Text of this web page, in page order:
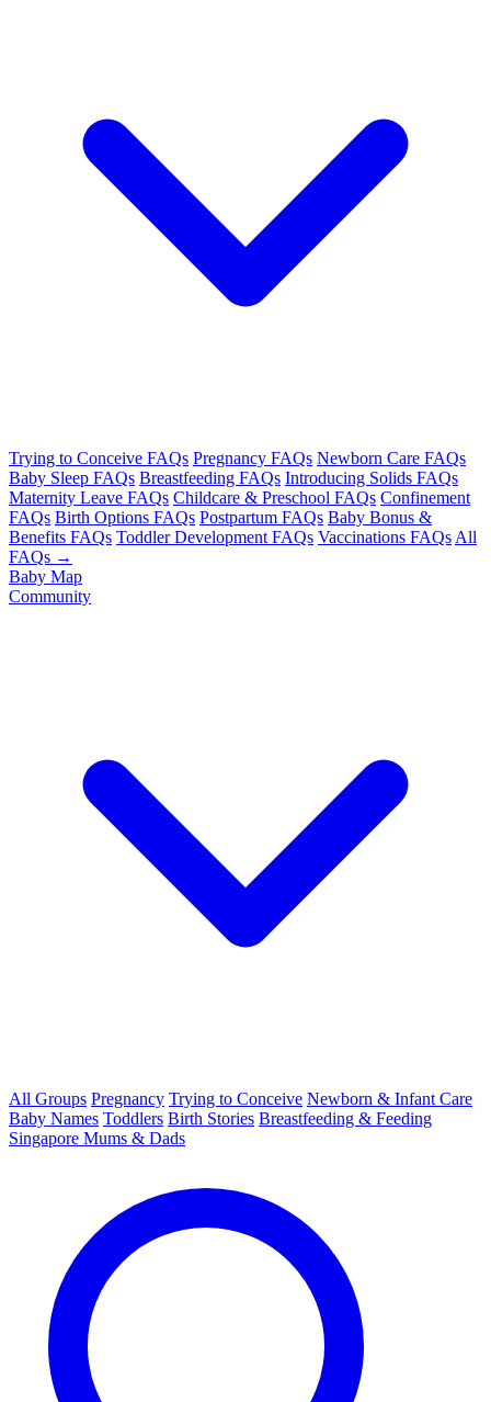
Trying to Conceive FAQs Pregnancy FAQs Newborn Care FAQs
Baby Sleep FAQs Breastfeeding FAQs Introducing Solids FAQs
Maternity Leave FAQs Childcare & Preschool FAQs Confinement
FAQs Birth Options FAQs Postpartum FAQs Baby Bonus &
Benefits FAQs Toddler Development FAQs Vaccinations FAQs All
FAQs →
Baby Map
Community
All Groups Pregnancy Trying to Conceive Newborn & Infant Care
Baby Names Toddlers Birth Stories Breastfeeding & Feeding
Singapore Mums & Dads